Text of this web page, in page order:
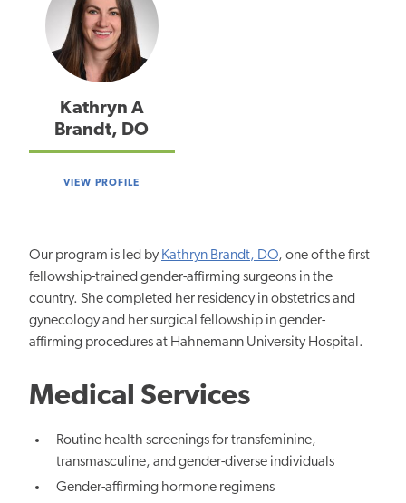
Kathryn A
Brandt, DO
VIEW PROFILE
Our program is led byKathryn Brandt, DO, one of the first
fellowship-trained gender-affirming surgeons in the
country. She completed her residency in obstetrics and
gynecology and her surgical fellowship in gender-
affirming procedures at Hahnemann University Hospital.
Medical Services
Routine health screenings for transfeminine,
transmasculine, and gender-diverse individuals
Gender-affirming hormone regimens